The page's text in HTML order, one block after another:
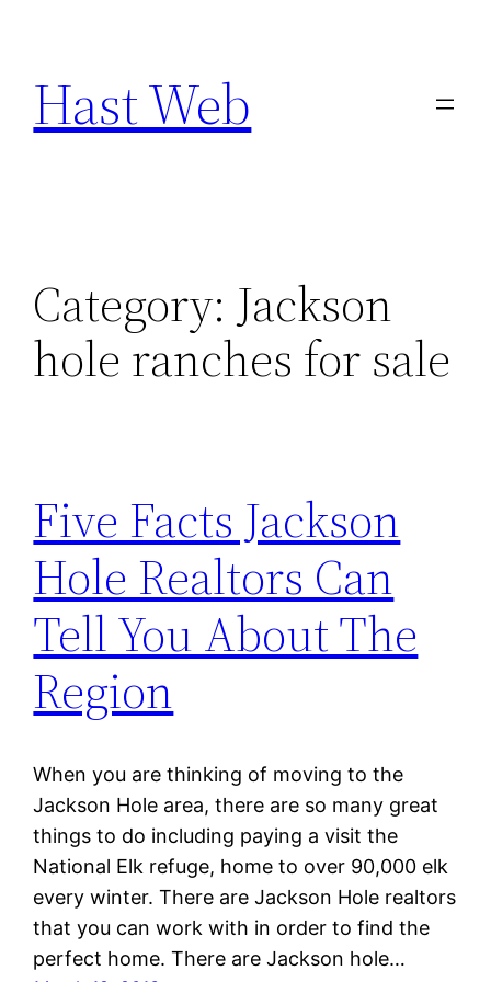
content
Hast Web
Category: Jackson
hole ranches for sale
Five Facts Jackson
Hole Realtors Can
Tell You About The
Region
When you are thinking of moving to the
Jackson Hole area, there are so many great
things to do including paying a visit the
National Elk refuge, home to over 90,000 elk
every winter. There are Jackson Hole realtors
that you can work with in order to find the
perfect home. There are Jackson hole…